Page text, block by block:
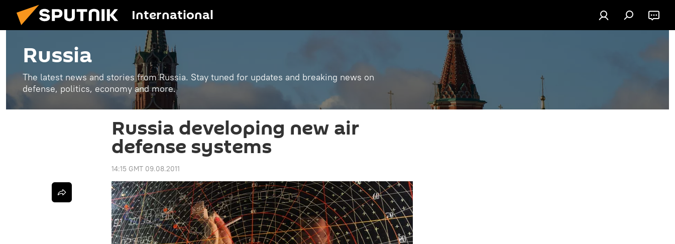
International
Russia
The latest news and stories from Russia. Stay tuned for updates and breaking news on
defense, politics, economy and more.
Russia developing new air
defense systems
14:15 GMT 09.08.2011